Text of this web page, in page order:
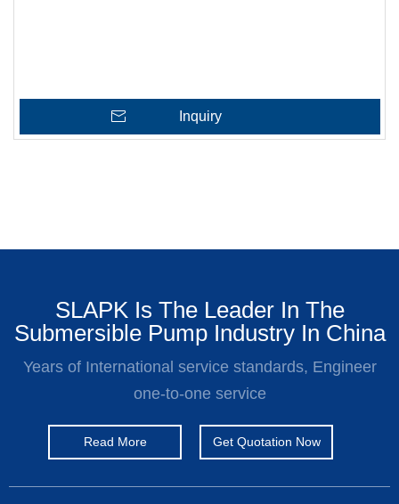
Inquiry
SLAPK Is The Leader In The
Submersible Pump Industry In China
Years of International service standards, Engineer
one-to-one service
Read More Get Quotation Now